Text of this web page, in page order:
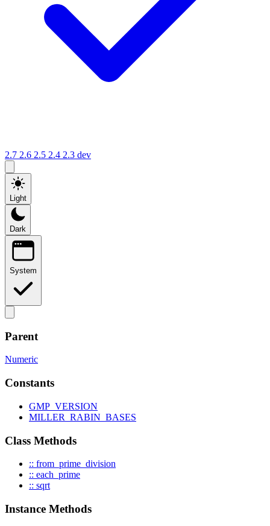
2.7 2.6 2.5 2.4 2.3 dev
Light
Dark
System
Parent
Numeric
Constants
GMP_VERSION
MILLER_RABIN_BASES
Class Methods
:: from_prime_division
:: each_prime
:: sqrt
Instance Methods